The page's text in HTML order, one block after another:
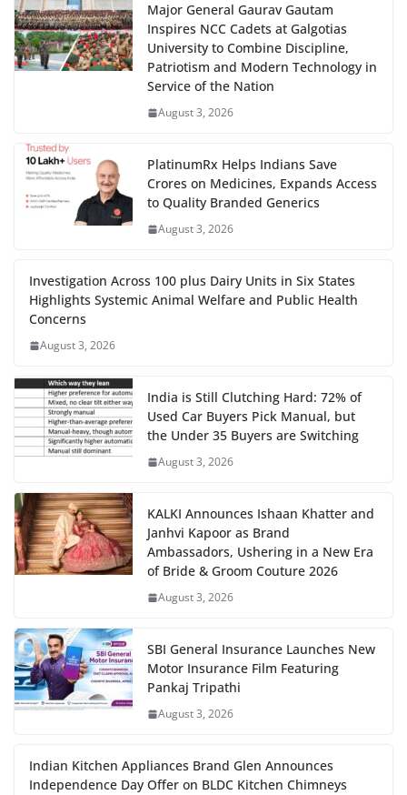
Major General Gaurav Gautam
Inspires NCC Cadets at Galgotias
University to Combine Discipline,
Patriotism and Modern Technology in
Service of the Nation
August 3, 2026
PlatinumRx Helps Indians Save
Crores on Medicines, Expands Access
to Quality Branded Generics
August 3, 2026
Investigation Across 100 plus Dairy Units in Six States
Highlights Systemic Animal Welfare and Public Health
Concerns
August 3, 2026
India is Still Clutching Hard: 72% of
Used Car Buyers Pick Manual, but
the Under 35 Buyers are Switching
August 3, 2026
KALKI Announces Ishaan Khatter and
Janhvi Kapoor as Brand
Ambassadors, Ushering in a New Era
of Bride & Groom Couture 2026
August 3, 2026
SBI General Insurance Launches New
Motor Insurance Film Featuring
Pankaj Tripathi
August 3, 2026
Indian Kitchen Appliances Brand Glen Announces
Independence Day Offer on BLDC Kitchen Chimneys